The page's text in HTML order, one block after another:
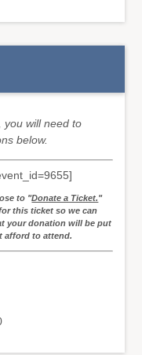
you will need to
below.
to "Donate a Ticket."
this ticket so we can
your donation will be put
afford to attend.